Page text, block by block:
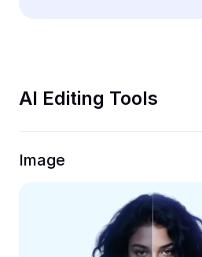
Trim Video
Video Converter
AI Editing Tools
Image